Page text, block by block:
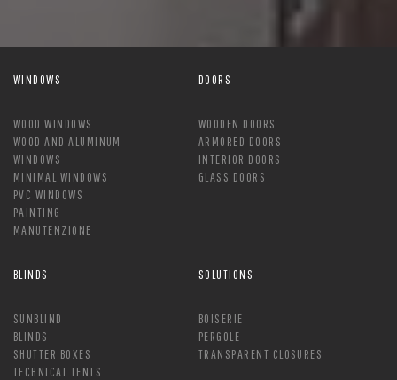
WINDOWS
WOOD WINDOWS
WOOD AND ALUMINUM
WINDOWS
MINIMAL WINDOWS
PVC WINDOWS
PAINTING
MANUTENZIONE
DOORS
WOODEN DOORS
ARMORED DOORS
INTERIOR DOORS
GLASS DOORS
BLINDS
SUNBLIND
BLINDS
SHUTTER BOXES
TECHNICAL TENTS
SOLUTIONS
BOISERIE
PERGOLE
TRANSPARENT CLOSURES